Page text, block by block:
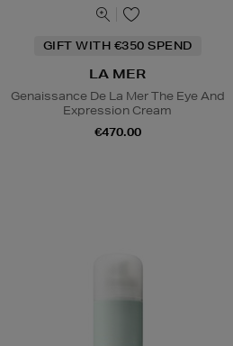
GIFT WITH €350 SPEND
LA MER
Genaissance De La Mer The Eye And
Expression Cream
€470.00